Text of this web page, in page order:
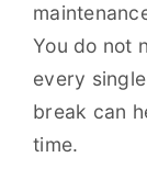
You do not
every
break can
time.